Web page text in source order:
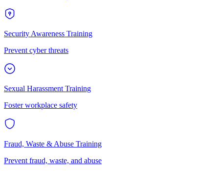
Security Awareness Training
Prevent cyber threats
Sexual Harassment Training
Foster workplace safety
Fraud, Waste & Abuse Training
Prevent fraud, waste, and abuse